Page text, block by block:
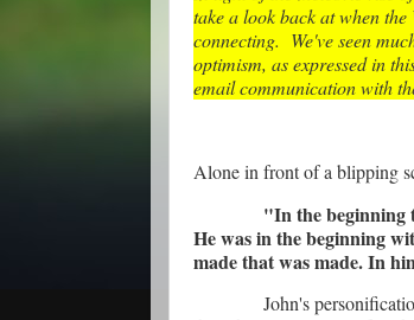
take a look back at when
connecting. We've seen
optimism, as expressed in
email communication with
Alone in front of a blipping
"In the beginning
He was in the beginning
made that was made. In
John's